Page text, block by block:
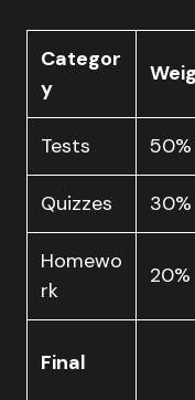
Categor
y
Tests 50%
Quizzes 30%
Homewo
rk
20%
Final